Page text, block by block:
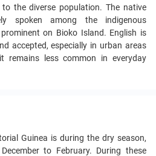
the diverse population. The native
spoken among the indigenous
on Bioko Island. English is
accepted, especially in urban areas
remains less common in everyday
Guinea is during the dry season,
to February. During these